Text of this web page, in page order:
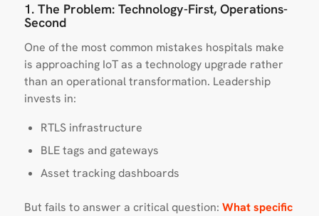
1. The Problem: Technology-First, Operations-
Second
One of the most common mistakes hospitals make
is approaching IoT as a technology upgrade rather
than an operational transformation. Leadership
invests in:
RTLS infrastructure
BLE tags and gateways
Asset tracking dashboards
But fails to answer a critical question: What specific